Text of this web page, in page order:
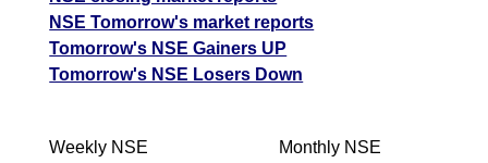
NSE Tomorrow's market reports
Tomorrow's NSE Gainers UP
Tomorrow's NSE Losers Down
Weekly NSE
Monthly NSE